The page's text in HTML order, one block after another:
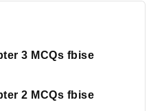
3 MCQs fbise
2 MCQs fbise